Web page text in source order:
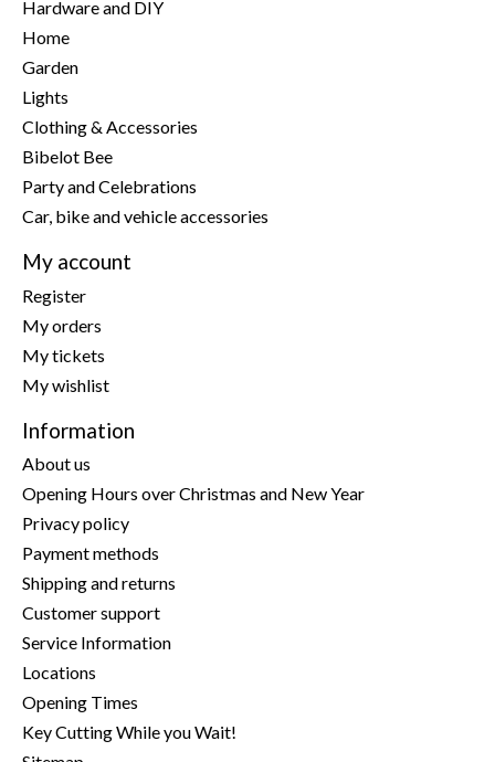
Hardware and DIY
Home
Garden
Lights
Clothing & Accessories
Bibelot Bee
Party and Celebrations
Car, bike and vehicle accessories
My account
Register
My orders
My tickets
My wishlist
Information
About us
Opening Hours over Christmas and New Year
Privacy policy
Payment methods
Shipping and returns
Customer support
Service Information
Locations
Opening Times
Key Cutting While you Wait!